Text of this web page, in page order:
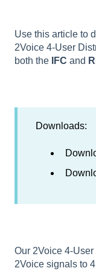
Use this article to
2Voice 4-User
both the
IFC and
Downloads:
Our 2Voice 4-
2Voice signals to